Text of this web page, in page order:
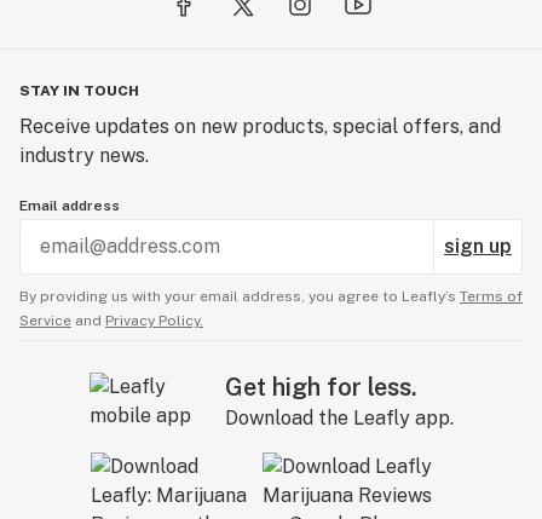
STAY IN TOUCH
Receive updates on new products, special offers, and
industry news.
Email address
sign up
By providing us with your email address, you agree to Leafly’s Terms of
Service and Privacy Policy.
Get high for less.
Download the Leafly app.